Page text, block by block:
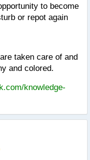
to become
or repot again
taken care of and
and colored.
knowledge-